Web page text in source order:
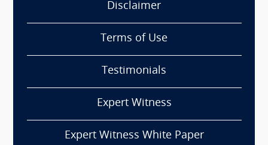
Disclaimer
Terms of Use
Testimonials
Expert Witness
Expert Witness White Paper